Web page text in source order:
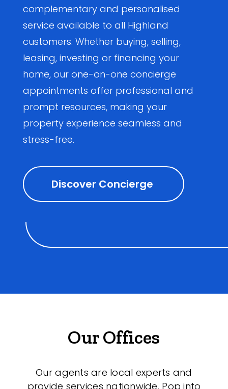
complementary and personalised
service available to all Highland
customers. Whether buying, selling,
leasing, investing or financing your
home, our one-on-one concierge
appointments offer professional and
prompt resources, making your
property experience seamless and
stress-free.
Discover Concierge
Our Offices
Our agents are local experts and
provide services nationwide. Pop into